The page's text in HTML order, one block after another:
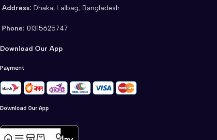
Address: Dhaka, Lalbag, Bangladesh
Phone: 01315625747
Download Our App
Payment
Download Our App